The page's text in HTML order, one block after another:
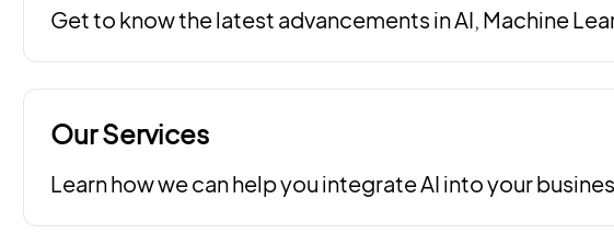
Get to know the latest advancements in AI, Machine
Our Services
Learn how we can help you integrate AI into your